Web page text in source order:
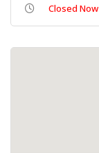
Closed Now